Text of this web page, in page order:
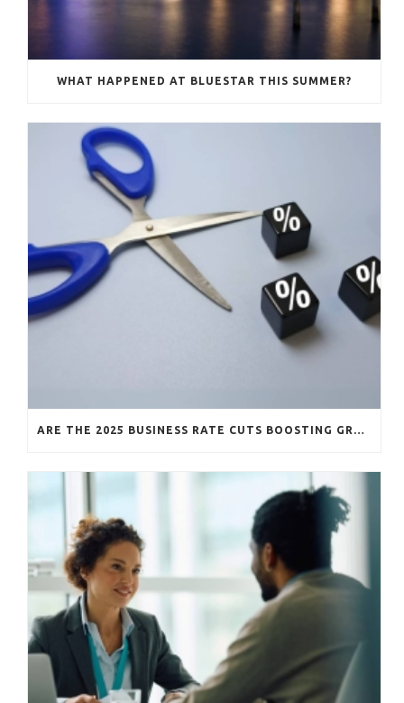
WHAT HAPPENED AT BLUESTAR THIS SUMMER?
ARE THE 2025 BUSINESS RATE CUTS BOOSTING GROWTH?